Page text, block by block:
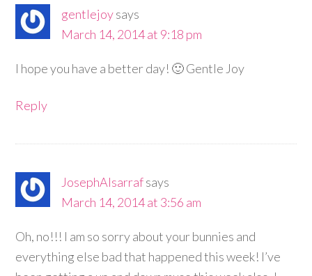
gentlejoysays
March 14, 2014 at 9:18 pm
I hope you have a better day! 🙂 Gentle Joy
Reply
JosephAlsarrafsays
March 14, 2014 at 3:56 am
Oh, no!!! I am so sorry about your bunnies and
everything else bad that happened this week! I’ve